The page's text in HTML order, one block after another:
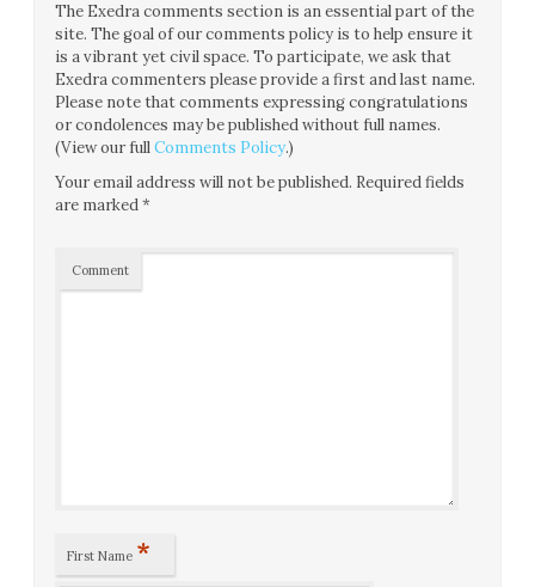
The Exedra comments section is an essential part of the
site. The goal of our comments policy is to help ensure it
is a vibrant yet civil space. To participate, we ask that
Exedra commenters please provide a first and last name.
Please note that comments expressing congratulations
or condolences may be published without full names.
(View our fullComments Policy.)
Your email address will not be published. Required fields
are marked*
Comment
First Name *